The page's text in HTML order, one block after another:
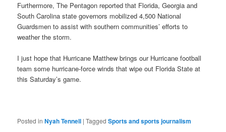
Furthermore, The Pentagon reported that Florida, Georgia and
South Carolina state governors mobilized 4,500 National
Guardsmen to assist with southern communities’ efforts to
weather the storm.
I just hope that Hurricane Matthew brings our Hurricane football
team some hurricane-force winds that wipe out Florida State at
this Saturday’s game.
Posted in Nyah Tennell |Tagged Sports and sports journalism